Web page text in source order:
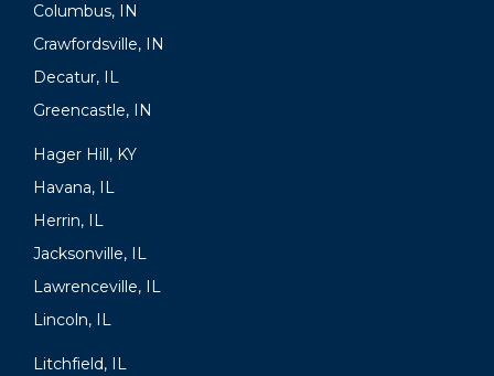
Columbus, IN
Crawfordsville, IN
Decatur, IL
Greencastle, IN
Hager Hill, KY
Havana, IL
Herrin, IL
Jacksonville, IL
Lawrenceville, IL
Lincoln, IL
Litchfield, IL